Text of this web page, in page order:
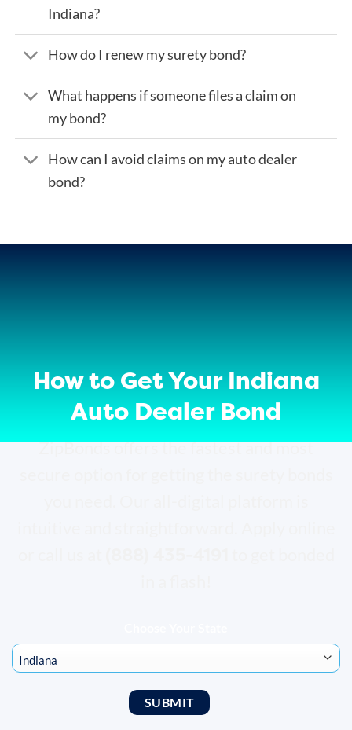
Indiana?
How do I renew my surety bond?
What happens if someone files a claim on
my bond?
How can I avoid claims on my auto dealer
bond?
How to Get Your Indiana
Auto Dealer Bond
ZipBonds offers the fastest and most